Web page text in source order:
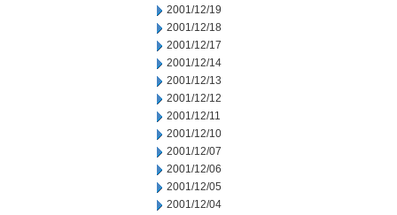
2001/12/19
2001/12/18
2001/12/17
2001/12/14
2001/12/13
2001/12/12
2001/12/11
2001/12/10
2001/12/07
2001/12/06
2001/12/05
2001/12/04